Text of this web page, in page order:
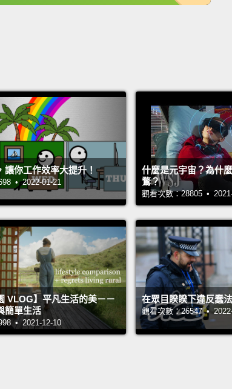
讓你工作效率大提升！
• 2022-01-21
什麼是元宇宙？為什
鶩？
觀看次數：28805 •
VLOG】平凡生活的美－－
簡單生活
• 2021-12-10
在眾目睽睽下違反蠢
觀看次數：26547 •